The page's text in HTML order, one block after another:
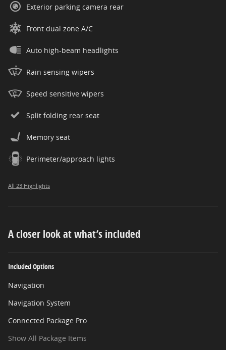
Exterior parking camera rear
Front dual zone A/C
Auto high-beam headlights
Rain sensing wipers
Speed sensitive wipers
Split folding rear seat
Memory seat
Perimeter/approach lights
All 23 Highlights
A closer look at what’s included
Included Options
Navigation
Navigation System
Connected Package Pro
Show All Package Items